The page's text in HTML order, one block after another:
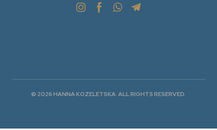
© 2026 HANNA KOZELETSKA. ALL RIGHTS RESERVED.